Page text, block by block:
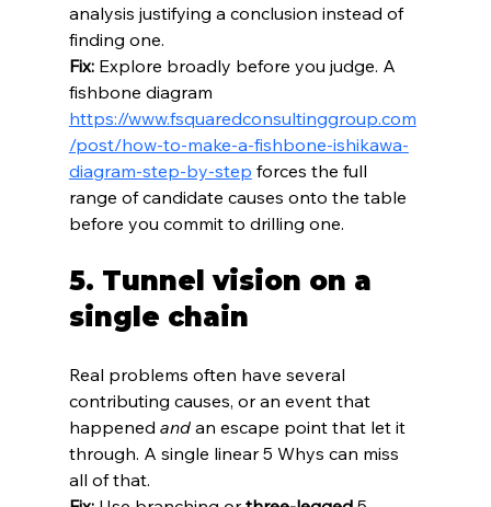
analysis justifying a conclusion instead of
finding one.
Fix: Explore broadly before you judge. A
fishbone diagram
https://www.fsquaredconsultinggroup.com
/post/how-to-make-a-fishbone-ishikawa-
diagram-step-by-step forces the full
range of candidate causes onto the table
before you commit to drilling one.
5. Tunnel vision on a
single chain
Real problems often have several
contributing causes, or an event that
happened and an escape point that let it
through. A single linear 5 Whys can miss
all of that.